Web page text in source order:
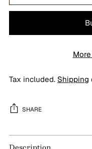
Tax included. Shipping
SHARE
Adding
product